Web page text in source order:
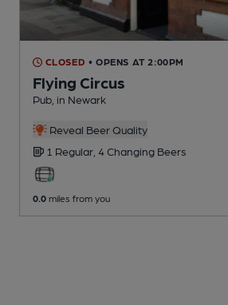
CLOSED • OPENS AT 2:00PM
Flying Circus
Pub , in Newark
Reveal Beer Quality
1 Regular, 4 Changing Beers
0.0 miles from you